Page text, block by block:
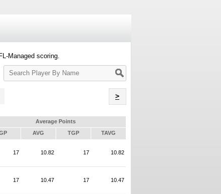
Managed scoring.
Search
Player
>
Average Points
AVG TGP TAVG
17 10.82 17 10.82
17 10.47 17 10.47